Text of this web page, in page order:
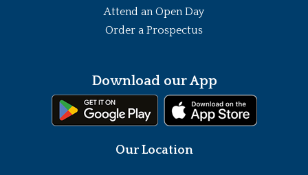
Attend an Open Day
Order a Prospectus
Download our App
Our Location